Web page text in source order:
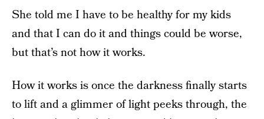
She told me I have to be healthy for my kids
and that I can do it and things could be worse,
but that’s not how it works.
How it works is once the darkness finally starts
to lift and a glimmer of light peeks through, the